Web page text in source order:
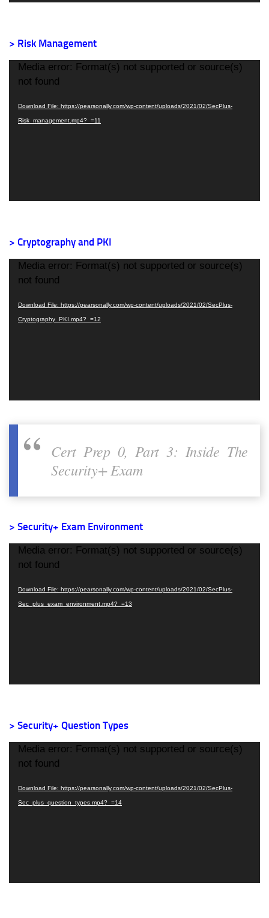
> Risk Management
Video
Player
Media error: Format(s) not supported or source(s)
not found
Download File: https://pearsonally.com/wp-content/uploads/2021/02/SecPlus-
Risk_management.mp4?_=11
> Cryptography and PKI
Video
Player
Media error: Format(s) not supported or source(s)
not found
Download File: https://pearsonally.com/wp-content/uploads/2021/02/SecPlus-
Cryptography_PKI.mp4?_=12
Cert Prep 0, Part 3: Inside The
Security+ Exam
> Security+ Exam Environment
Video
Player
Media error: Format(s) not supported or source(s)
not found
Download File: https://pearsonally.com/wp-content/uploads/2021/02/SecPlus-
Sec_plus_exam_environment.mp4?_=13
> Security+ Question Types
Video
Player
Media error: Format(s) not supported or source(s)
not found
Download File: https://pearsonally.com/wp-content/uploads/2021/02/SecPlus-
Sec_plus_question_types.mp4?_=14